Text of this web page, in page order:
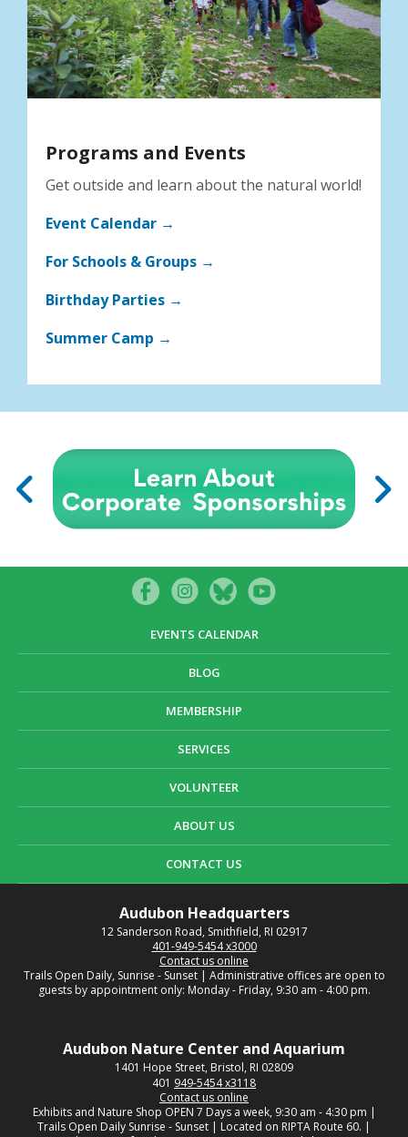
EVENTS CALENDAR
BLOG
MEMBERSHIP
SERVICES
VOLUNTEER
ABOUT US
CONTACT US
Programs and Events
Get outside and learn about the natural world!
Event Calendar →
For Schools & Groups →
Birthday Parties →
Summer Camp →
Audubon Headquarters
12 Sanderson Road, Smithfield, RI 02917
401-949-5454 x3000
Contact us online
Trails Open Daily, Sunrise - Sunset | Administrative offices are open to
guests by appointment only: Monday - Friday, 9:30 am - 4:00 pm.
Audubon Nature Center and Aquarium
1401 Hope Street, Bristol, RI 02809
401 949-5454 x3118
Contact us online
Exhibits and Nature Shop OPEN 7 Days a week, 9:30 am - 4:30 pm |
Trails Open Daily Sunrise - Sunset | Located on RIPTA Route 60. |